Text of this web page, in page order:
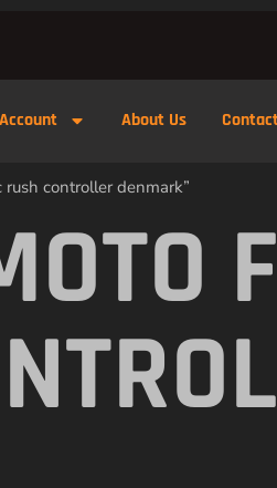
About Us
controller denmark”